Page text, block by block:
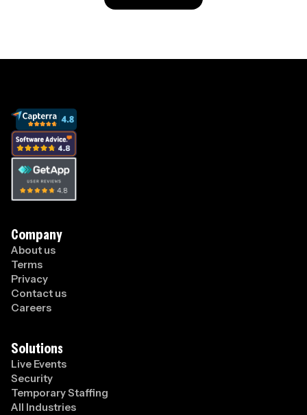
Company
About us
Terms
Privacy
Contact us
Careers
Solutions
Live Events
Security
Temporary Staffing
All Industries